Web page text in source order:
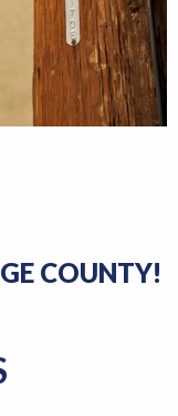
COUNTY!